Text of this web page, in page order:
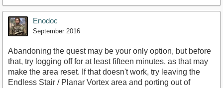
Enodoc
September 2016
Abandoning the quest may be your only option, but before
that, try logging off for at least fifteen minutes, as that may
make the area reset. If that doesn't work, try leaving the
Endless Stair / Planar Vortex area and porting out of